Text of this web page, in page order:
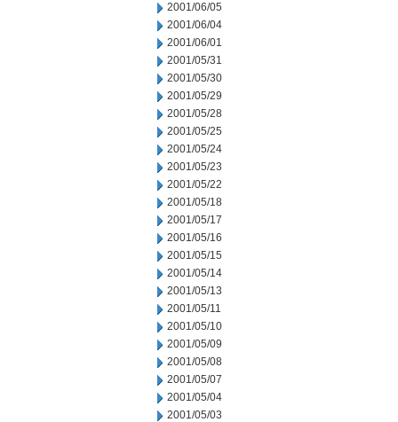
2001/06/05
2001/06/04
2001/06/01
2001/05/31
2001/05/30
2001/05/29
2001/05/28
2001/05/25
2001/05/24
2001/05/23
2001/05/22
2001/05/18
2001/05/17
2001/05/16
2001/05/15
2001/05/14
2001/05/13
2001/05/11
2001/05/10
2001/05/09
2001/05/08
2001/05/07
2001/05/04
2001/05/03